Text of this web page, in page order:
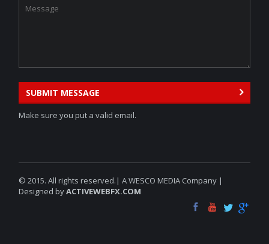
SUBMIT MESSAGE
Make sure you put a valid email.
© 2015. All rights reserved.| A WESCO MEDIA Company |
Designed byACTIVEWEBFX.COM